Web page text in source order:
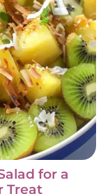
for a
Treat